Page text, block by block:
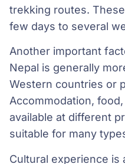
trekking routes.
few days to several
Another important
Nepal is generally
Western countries or
Accommodation,
available at different
suitable for many
Cultural experience is